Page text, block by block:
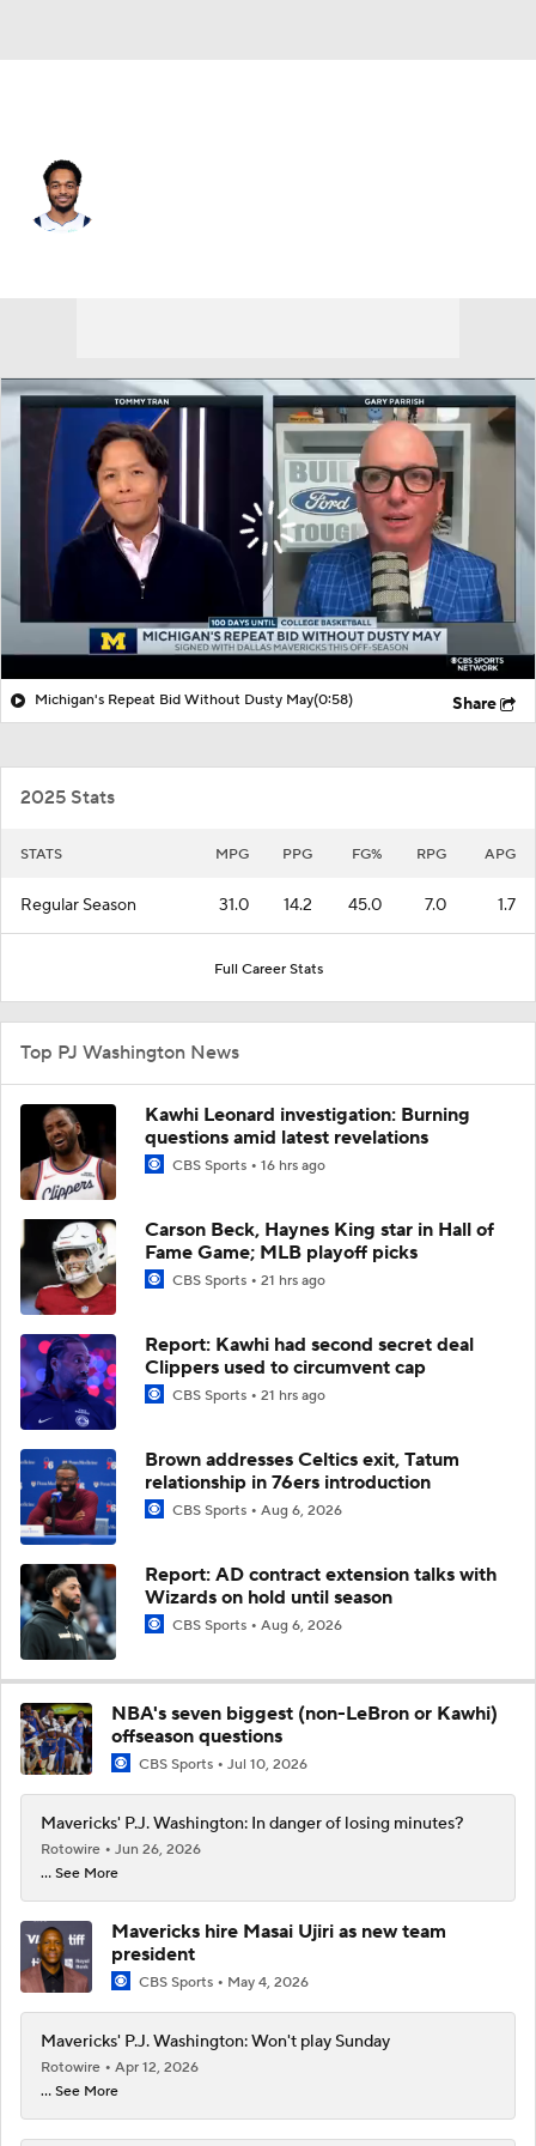
Michigan's Repeat Bid Without Dusty May(0:58) Share
2025 Stats
STATS MPG PPG FG% RPG APG
Regular Season 31.0 14.2 45.0 7.0 1.7
Full Career Stats
Top PJ Washington News
Kawhi Leonard investigation: Burning
questions amid latest revelations
CBS Sports 16 hrs ago
Carson Beck, Haynes King star in Hall of
Fame Game; MLB playoff picks
CBS Sports 21 hrs ago
Report: Kawhi had second secret deal
Clippers used to circumvent cap
CBS Sports 21 hrs ago
Brown addresses Celtics exit, Tatum
relationship in 76ers introduction
CBS Sports Aug 6, 2026
Report: AD contract extension talks with
Wizards on hold until season
CBS Sports Aug 6, 2026
NBA's seven biggest (non-LeBron or Kawhi)
offseason questions
CBS Sports Jul 10, 2026
Mavericks' P.J. Washington: In danger of losing minutes?
Rotowire
Jun 26, 2026
... See More
Mavericks hire Masai Ujiri as new team
president
CBS Sports May 4, 2026
Mavericks' P.J. Washington: Won't play Sunday
Rotowire
Apr 12, 2026
... See More